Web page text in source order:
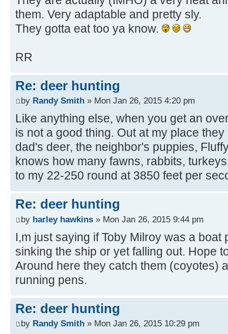
them. Very adaptable and pretty sly.
They gotta eat too ya know.
RR
Re: deer hunting
by Randy Smith » Mon Jan 26, 2015 4:20 pm
Like anything else, when you get an
is not a good thing. Out at my place
dad's deer, the neighbor's puppies,
knows how many fawns, rabbits,
to my 22-250 round at 3850 feet per
Re: deer hunting
by harley hawkins » Mon Jan 26, 2015 9:44 pm
I,m just saying if Toby Milroy was a
sinking the ship or yet falling out. Hope
Around here they catch them (coyotes)
running pens.
Re: deer hunting
by Randy Smith » Mon Jan 26, 2015 10:29 pm